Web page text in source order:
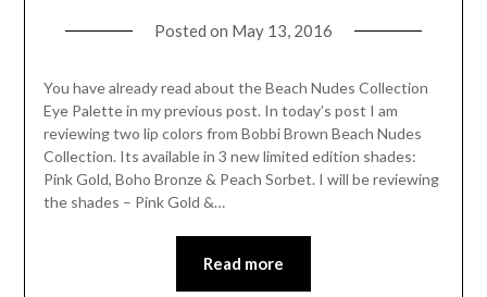
Posted on May 13, 2016
You have already read about the Beach Nudes Collection
Eye Palette in my previous post. In today’s post I am
reviewing two lip colors from Bobbi Brown Beach Nudes
Collection. Its available in 3 new limited edition shades:
Pink Gold, Boho Bronze & Peach Sorbet. I will be reviewing
the shades – Pink Gold &…
Read more